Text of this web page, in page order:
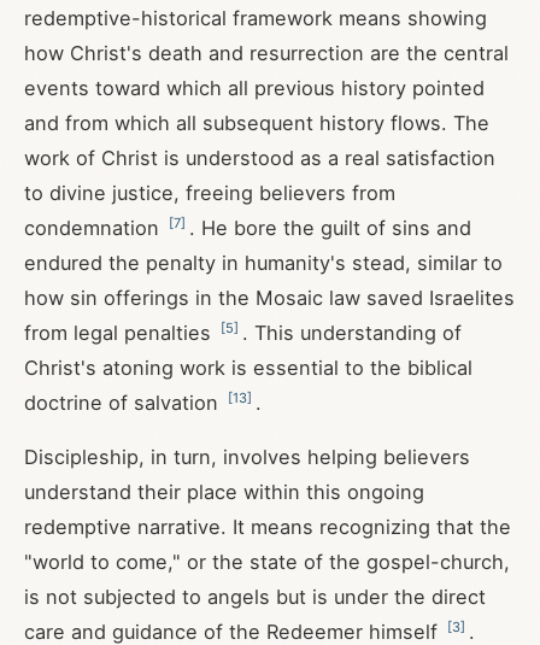
redemptive-historical framework means showing
how Christ's death and resurrection are the central
events toward which all previous history pointed
and from which all subsequent history flows. The
work of Christ is understood as a real satisfaction
to divine justice, freeing believers from
condemnation
[7] . He bore the guilt of sins and
endured the penalty in humanity's stead, similar to
how sin offerings in the Mosaic law saved Israelites
from legal penalties
[5] . This understanding of
Christ's atoning work is essential to the biblical
doctrine of salvation
[13] .
Discipleship, in turn, involves helping believers
understand their place within this ongoing
redemptive narrative. It means recognizing that the
"world to come," or the state of the gospel-church,
is not subjected to angels but is under the direct
care and guidance of the Redeemer himself
[3] .